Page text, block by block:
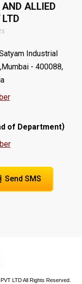
ALLIED
Industrial
- 400088,
of Department)
Send SMS
LTD All Rights Reserved.